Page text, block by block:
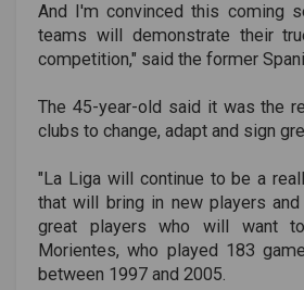
And I'm convinced this coming
teams will demonstrate their
competition," said the former
The 45-year-old said it was the
clubs to change, adapt and sign
"La Liga will continue to be a
that will bring in new players
great players who will want
Morientes, who played 183
between 1997 and 2005.